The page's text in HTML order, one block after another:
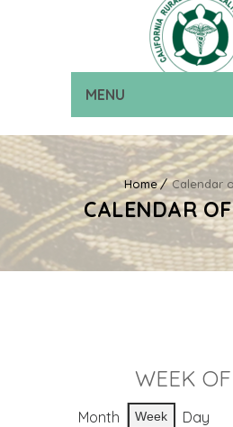
MENU
Home Calendar
CALENDAR
WEEK
Month Week Day